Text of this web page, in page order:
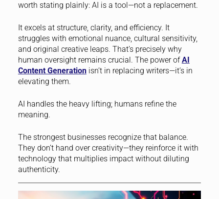
worth stating plainly: AI is a tool—not a replacement.
It excels at structure, clarity, and efficiency. It
struggles with emotional nuance, cultural sensitivity,
and original creative leaps. That’s precisely why
human oversight remains crucial. The power ofAI
Content Generationisn’t in replacing writers—it’s in
elevating them.
AI handles the heavy lifting; humans refine the
meaning.
The strongest businesses recognize that balance.
They don’t hand over creativity—they reinforce it with
technology that multiplies impact without diluting
authenticity.